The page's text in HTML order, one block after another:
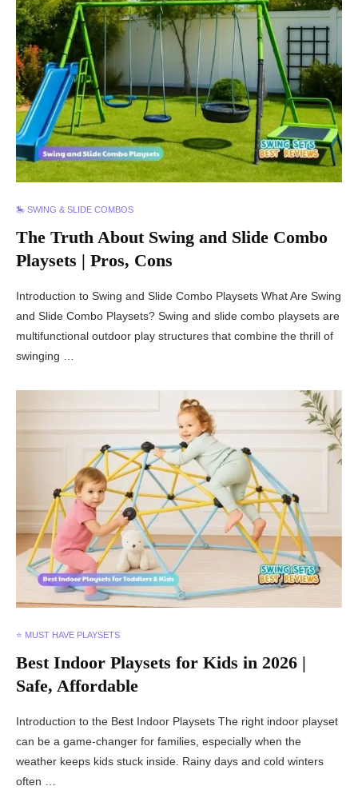
🎠 SWING & SLIDE COMBOS
The Truth About Swing and Slide Combo
Playsets | Pros, Cons
Introduction to Swing and Slide Combo Playsets What Are Swing
and Slide Combo Playsets? Swing and slide combo playsets are
multifunctional outdoor play structures that combine the thrill of
swinging …
⭐ MUST HAVE PLAYSETS
Best Indoor Playsets for Kids in 2026 |
Safe, Affordable
Introduction to the Best Indoor Playsets The right indoor playset
can be a game-changer for families, especially when the
weather keeps kids stuck inside. Rainy days and cold winters
often …